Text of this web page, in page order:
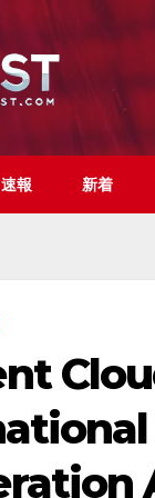
速報 新着